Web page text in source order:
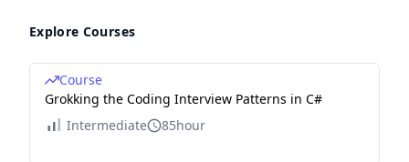
Explore Courses
Course
Grokking the Coding Interview Patterns in C#
Intermediate
85hour